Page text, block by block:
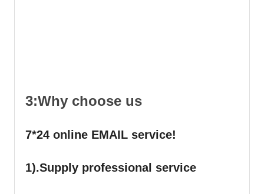
3:Why choose us
7*24 online EMAIL service!
1).Supply professional service